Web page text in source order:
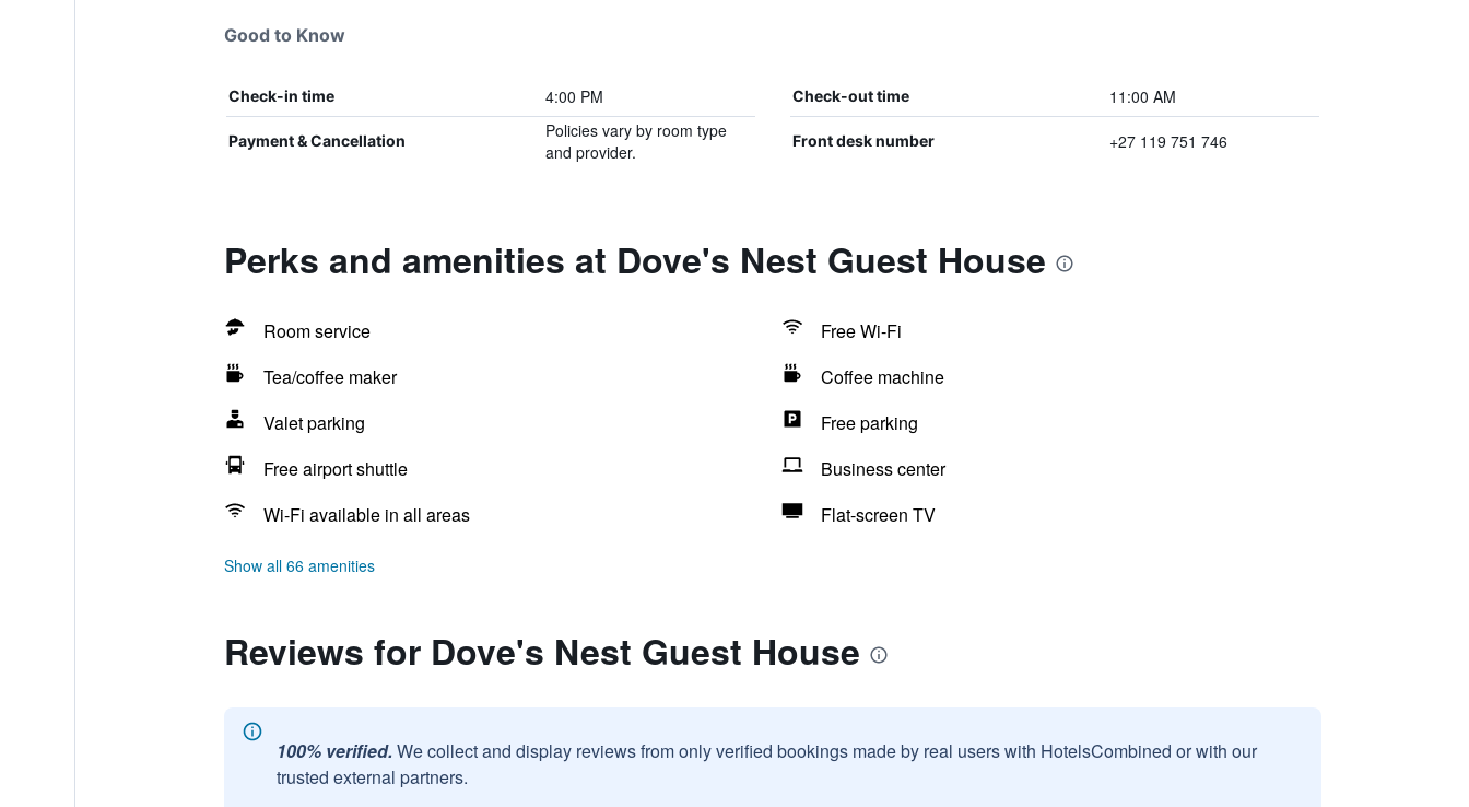
Good to Know
Check-in time 4:00 PM Check-out time 11:00 AM
Payment & Cancellation
Policies vary by room type
and provider.
Front desk number +27 119 751 746
Perks and amenities at Dove's Nest Guest House
Room service
Free Wi-Fi
Tea/coffee maker
Coffee machine
Valet parking
Free parking
Free airport shuttle
Business center
Wi-Fi available in all areas
Flat-screen TV
Show all 66 amenities
Reviews for Dove's Nest Guest House
100% verified. We collect and display reviews from only verified bookings made by real users with HotelsCombined or with our
trusted external partners.